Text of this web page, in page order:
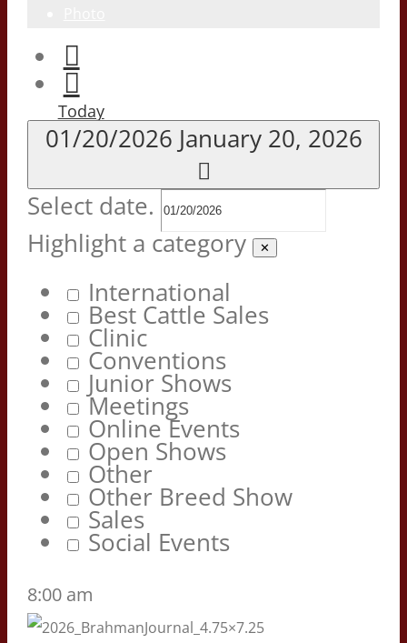
Today
01/20/2026 January 20, 2026
Select date.
Highlight a category
✕
International
Best Cattle Sales
Clinic
Conventions
Junior Shows
Meetings
Online Events
Open Shows
Other
Other Breed Show
Sales
Social Events
8:00 am